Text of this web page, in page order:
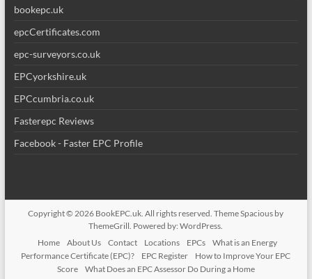
bookepc.uk
epcCertificates.com
epc-surveyors.co.uk
EPCyorkshire.uk
EPCcumbria.co.uk
Fasterepc Reviews
Facebook - Faster EPC Profile
Copyright © 2026 BookEPC.uk. All rights reserved. ThemeSpacious by
ThemeGrill. Powered by:WordPress.
Home
About Us Contact Locations EPCs
What is an Energy
Performance Certificate (EPC)?
EPC Register
How to Improve Your EPC
Score
What Does an EPC Assessor Do During a Home